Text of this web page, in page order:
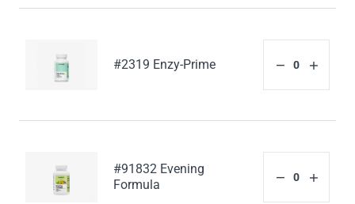
#2319 Enzy-Prime
#91832 Evening
Formula